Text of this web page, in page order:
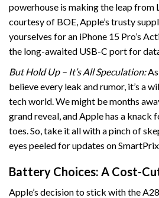
powerhouse is making the leap from
courtesy of BOE, Apple’s trusty
yourselves for an iPhone 15 Pro’s
the long-awaited USB-C port for
But Hold Up – It’s All Speculation:As
believe every leak and rumor, it’s a
tech world. We might be months
grand reveal, and Apple has a knack
toes. So, take it all with a pinch of
eyes peeled for updates on
Battery Choices: A Cost-
Apple’s decision to stick with the